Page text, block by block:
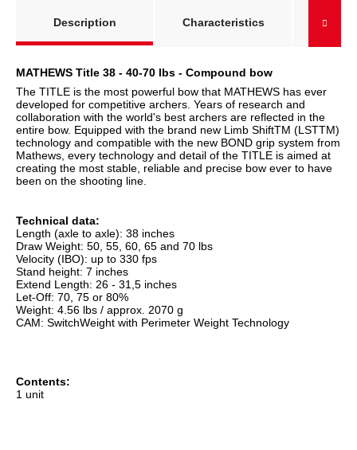
Description
Characteristics
MATHEWS Title 38 - 40-70 lbs - Compound bow
The TITLE is the most powerful bow that MATHEWS has ever
developed for competitive archers. Years of research and
collaboration with the world's best archers are reflected in the
entire bow. Equipped with the brand new Limb ShiftTM (LSTTM)
technology and compatible with the new BOND grip system from
Mathews, every technology and detail of the TITLE is aimed at
creating the most stable, reliable and precise bow ever to have
been on the shooting line.
Technical data:
Length (axle to axle): 38 inches
Draw Weight: 50, 55, 60, 65 and 70 lbs
Velocity (IBO): up to 330 fps
Stand height: 7 inches
Extend Length: 26 - 31,5 inches
Let-Off: 70, 75 or 80%
Weight: 4.56 lbs / approx. 2070 g
CAM: SwitchWeight with Perimeter Weight Technology
Contents:
1 unit